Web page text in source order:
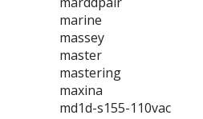
marine
massey
master
mastering
maxina
md1d-s155-110vac